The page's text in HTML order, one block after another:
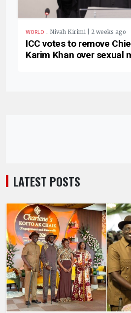
WORLD . Nivah Kirimi | 2 weeks ago
ICC votes to remove
Karim Khan over sexual
LATEST POSTS